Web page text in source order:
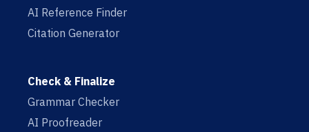
AI Reference Finder
Citation Generator
Check & Finalize
Grammar Checker
AI Proofreader